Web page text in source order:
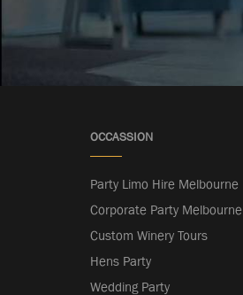
OCCASSION
Party Limo Hire Melbourne
Corporate Party Melbourne
Custom Winery Tours
Hens Party
Wedding Party